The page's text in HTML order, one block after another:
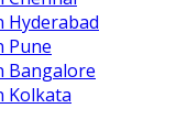
Hyderabad
Pune
Bangalore
Kolkata